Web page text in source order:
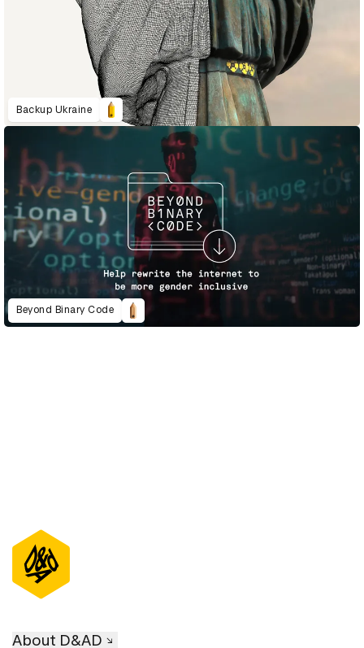
Backup Ukraine
Beyond Binary Code
About D&AD